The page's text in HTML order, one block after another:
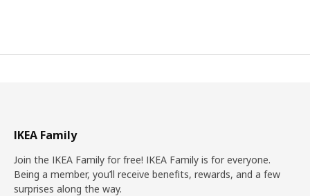
IKEA Family
Join the IKEA Family for free! IKEA Family is for everyone.
Being a member, you’ll receive benefits, rewards, and a few
surprises along the way.